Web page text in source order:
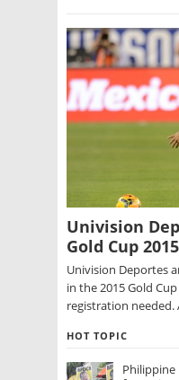
Univision
Gold Cup 2015
Univision Deportes
in the 2015 Gold
registration needed.
HOT TOPIC
Philippine